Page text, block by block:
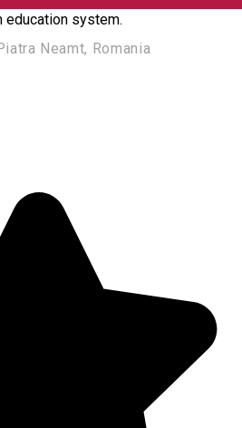
education system.
Neamt, Romania